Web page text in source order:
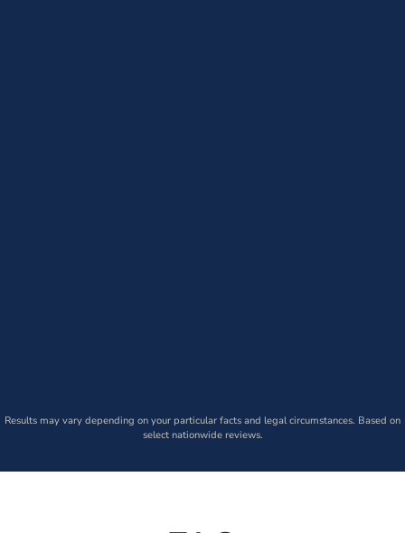
Results may vary depending on your particular facts and legal circumstances. Based on
select nationwide reviews.